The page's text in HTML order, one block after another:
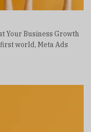
Your Business Growth
world, Meta Ads